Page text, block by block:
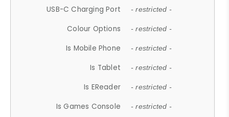
USB-C Charging Port - restricted -
Colour Options - restricted -
Is Mobile Phone - restricted -
Is Tablet - restricted -
Is EReader - restricted -
Is Games Console - restricted -